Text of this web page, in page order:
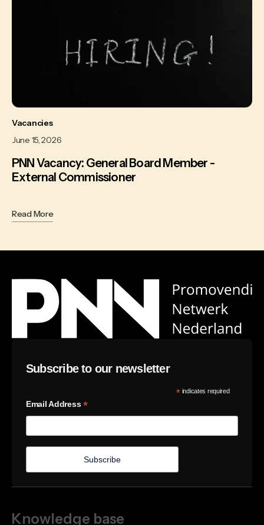
Vacancies
June 15, 2026
PNN Vacancy: General Board Member -
External Commissioner
Read More
Subscribe to our newsletter
*indicates required
Email Address*
Knowledge base